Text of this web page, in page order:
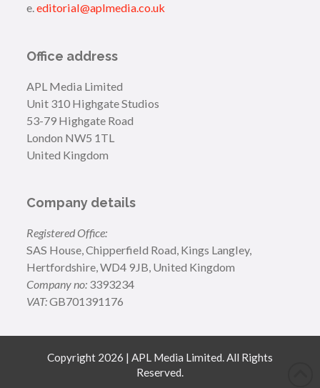
e.editorial@aplmedia.co.uk
Office address
APL Media Limited
Unit 310 Highgate Studios
53-79 Highgate Road
London NW5 1TL
United Kingdom
Company details
Registered Office:
SAS House, Chipperfield Road, Kings Langley,
Hertfordshire, WD4 9JB, United Kingdom
Company no: 3393234
VAT:GB701391176
Copyright 2026 | APL Media Limited. All Rights
Reserved.